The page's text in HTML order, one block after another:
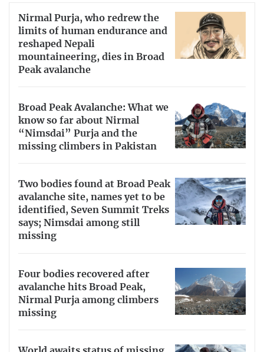
Nirmal Purja, who redrew the
limits of human endurance and
reshaped Nepali
mountaineering, dies in Broad
Peak avalanche
Broad Peak Avalanche: What we
know so far about Nirmal
“Nimsdai” Purja and the
missing climbers in Pakistan
Two bodies found at Broad Peak
avalanche site, names yet to be
identified, Seven Summit Treks
says; Nimsdai among still
missing
Four bodies recovered after
avalanche hits Broad Peak,
Nirmal Purja among climbers
missing